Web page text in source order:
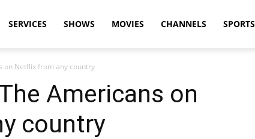
SERVICES SHOWS MOVIES CHANNELS SPORTS
on Netflix from any country
Americans on
country